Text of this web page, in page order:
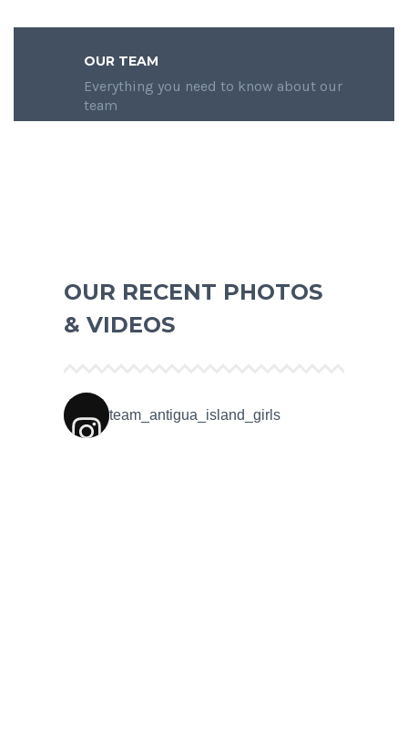
OUR TEAM
Everything you need to know about our
team
OUR RECENT PHOTOS
& VIDEOS
team_antigua_island_girls